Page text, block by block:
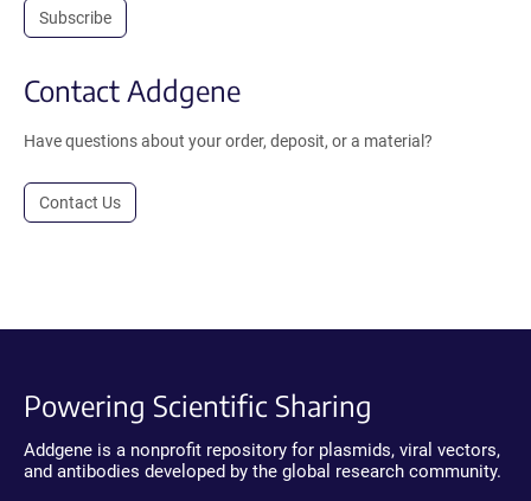
Subscribe
Contact Addgene
Have questions about your order, deposit, or a material?
Contact Us
Powering Scientific Sharing
Addgene is a nonprofit repository for plasmids, viral vectors,
and antibodies developed by the global research community.